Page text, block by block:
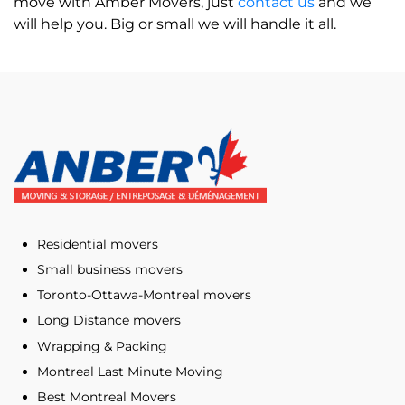
will help you. Big or small we will handle it all.
Residential movers
Small business movers
Toronto-Ottawa-Montreal movers
Long Distance movers
Wrapping & Packing
Montreal Last Minute Moving
Best Montreal Movers